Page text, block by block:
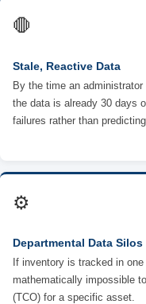
🛑
Stale, Reactive Data
By the time an
the data is already 30 days
failures rather than
⚙️
Departmental Data Silos
If inventory is tracked in
mathematically impossible
(TCO) for a specific asset.